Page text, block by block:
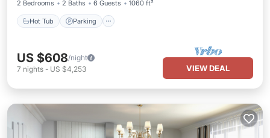
2 Bedrooms 2 Baths 6 Guests 1060 ft²
Hot Tub Parking
US $608/night
7 nights - US $4,253 VIEW DEAL